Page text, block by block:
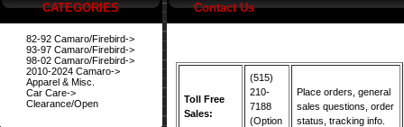
CATEGORIES
82-92 Camaro/Firebird->
93-97 Camaro/Firebird->
98-02 Camaro/Firebird->
2010-2024 Camaro->
Apparel & Misc.
Car Care->
Clearance/Open
Contact Us
Toll Free
Sales:
(515)
210-
7188
(Option
Place orders, general
sales questions, order
status, tracking info.